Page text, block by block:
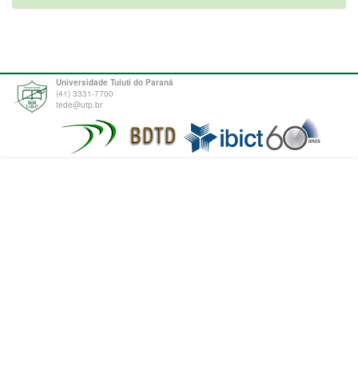
Universidade Tuiuti do Paraná
(41) 3331-7700
tede@utp.br